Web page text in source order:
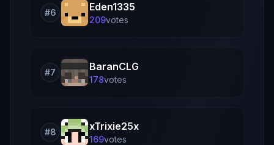
#6 Eden1335
209votes
#7 BaranCLG
178votes
#8 xTrixie25x
169votes